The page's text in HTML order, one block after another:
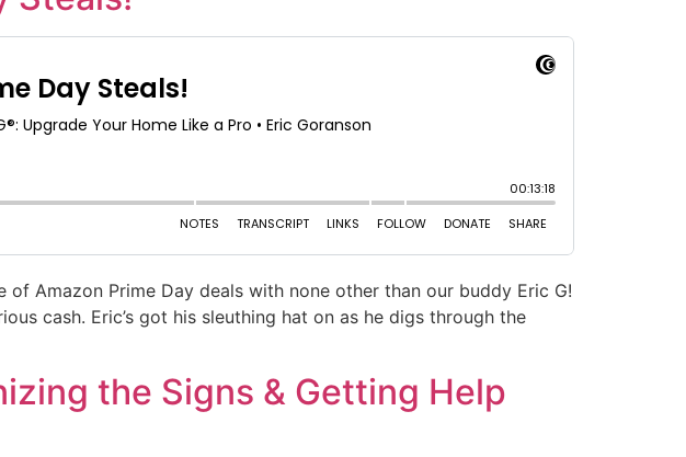
Amazon Prime Day deals with none other than our buddy Eric G!
cash. Eric’s got his sleuthing hat on as he digs through the
the Signs & Getting Help